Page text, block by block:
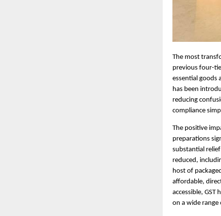
The most
previous four-
essential goods
has been
reducing
compliance
The positive
preparations
substantial
reduced,
host of
affordable,
accessible,
on a wide range